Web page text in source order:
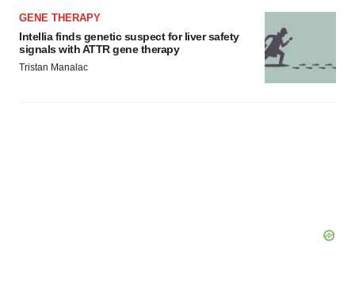
GENE THERAPY
Intellia finds genetic suspect for liver safety
signals with ATTR gene therapy
Tristan Manalac